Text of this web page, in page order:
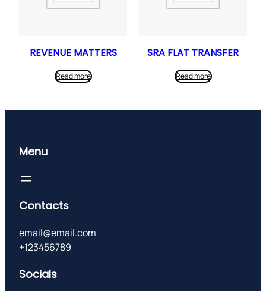
REVENUE MATTERS
Read more
SRA FLAT TRANSFER
Read more
Menu
Contacts
email@email.com
+123456789
Socials